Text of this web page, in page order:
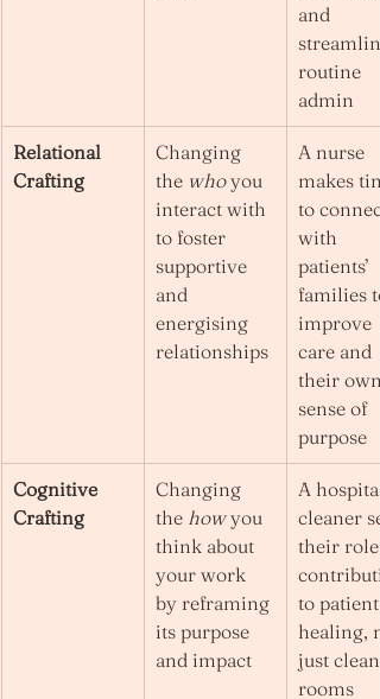
and
routine
admin
Relational
Crafting
Changing
the who you
interact with
to foster
supportive
and
energising
relationships
A nurse
makes
to connect
with
patients’
families to
improve
care and
their own
sense of
purpose
Cognitive
Crafting
Changing
the how you
think about
your work
by reframing
its purpose
and impact
A hospital
cleaner
their role
to patient
healing,
just
rooms